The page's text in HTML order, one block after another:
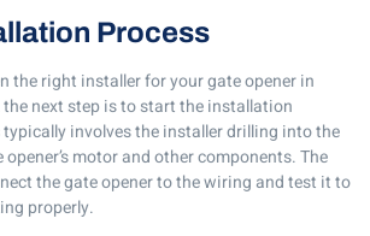
Process
the right installer for your gate opener in
the next step is to start the installation
typically involves the installer drilling into the
motor and other components. The
the gate opener to the wiring and test it to
properly.